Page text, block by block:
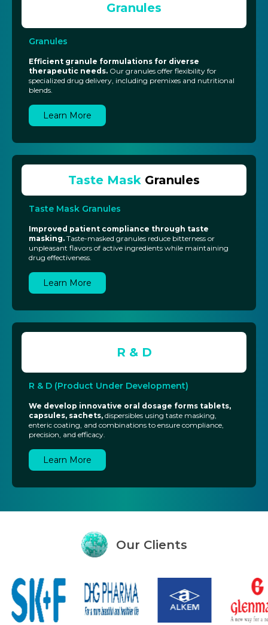
Granules
Granules
Efficient granule formulations for diverse
therapeutic needs. Our granules offer flexibility for
specialized drug delivery, including premixes and nutritional
blends.
Learn More
Taste Mask Granules
Taste Mask Granules
Improved patient compliance through taste
masking. Taste-masked granules reduce bitterness or
unpleasant flavors of active ingredients while maintaining
drug effectiveness.
Learn More
R & D
R & D (Product Under Development)
We develop innovative oral dosage forms tablets,
capsules, sachets, dispersibles using taste masking,
enteric coating, and combinations to ensure compliance,
precision, and efficacy.
Learn More
Our Clients